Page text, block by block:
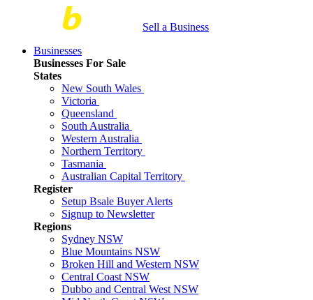
Sell a Business
Businesses
Businesses For Sale
States
New South Wales
Victoria
Queensland
South Australia
Western Australia
Northern Territory
Tasmania
Australian Capital Territory
Register
Setup Bsale Buyer Alerts
Signup to Newsletter
Regions
Sydney NSW
Blue Mountains NSW
Broken Hill and Western NSW
Central Coast NSW
Dubbo and Central West NSW